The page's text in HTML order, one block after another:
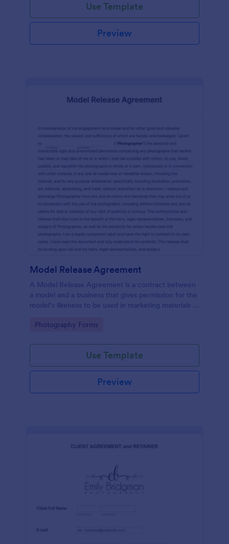
Use Template
Preview
Model Release Agreement
A Model Release Agreement is a contract between
a model and a business that gives permission for the
model’s likeness to be used in marketing materials or
Go to Category:
Photography Forms
Use Template
Preview